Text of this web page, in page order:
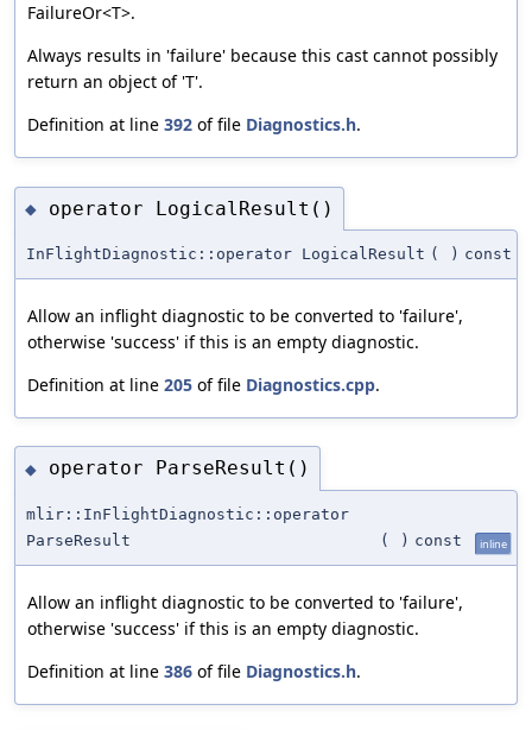
FailureOr<T>.
Always results in 'failure' because this cast cannot possibly
return an object of 'T'.
Definition at line 392 of file Diagnostics.h.
◆ operator LogicalResult()
InFlightDiagnostic::operator LogicalResult ( ) const
Allow an inflight diagnostic to be converted to 'failure',
otherwise 'success' if this is an empty diagnostic.
Definition at line 205 of file Diagnostics.cpp.
◆ operator ParseResult()
mlir::InFlightDiagnostic::operator
ParseResult
( ) const inline
Allow an inflight diagnostic to be converted to 'failure',
otherwise 'success' if this is an empty diagnostic.
Definition at line 386 of file Diagnostics.h.